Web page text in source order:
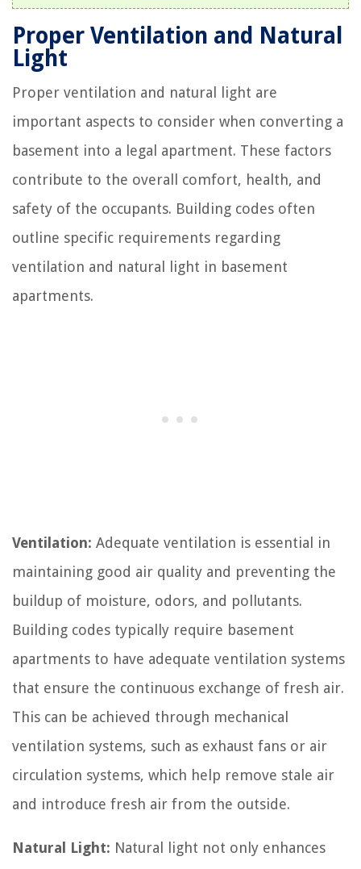
Proper Ventilation and Natural
Light
Proper ventilation and natural light are
important aspects to consider when converting a
basement into a legal apartment. These factors
contribute to the overall comfort, health, and
safety of the occupants. Building codes often
outline specific requirements regarding
ventilation and natural light in basement
apartments.
Ventilation: Adequate ventilation is essential in
maintaining good air quality and preventing the
buildup of moisture, odors, and pollutants.
Building codes typically require basement
apartments to have adequate ventilation systems
that ensure the continuous exchange of fresh air.
This can be achieved through mechanical
ventilation systems, such as exhaust fans or air
circulation systems, which help remove stale air
and introduce fresh air from the outside.
Natural Light: Natural light not only enhances